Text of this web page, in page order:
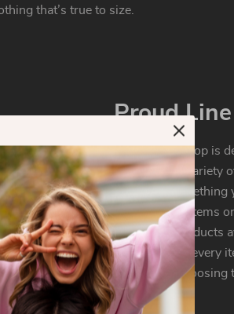
that’s true to size.
Proud Line
to the Proud Line! Our shop is
high-quality goods and a wide variety
customers. You’re sure to find something
whether it’s one of our bestselling items
exciting. We only offer the best products
pride in ensuring that each and every
customers. Thank you for choosing